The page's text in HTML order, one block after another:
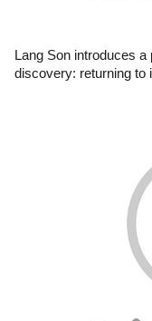
Lang Son introduces a
discovery: returning to